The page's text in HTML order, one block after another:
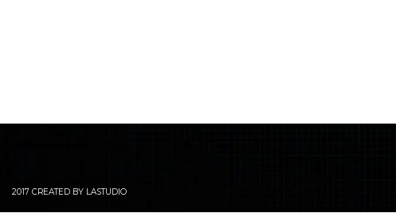
2017 CREATED BY LASTUDIO